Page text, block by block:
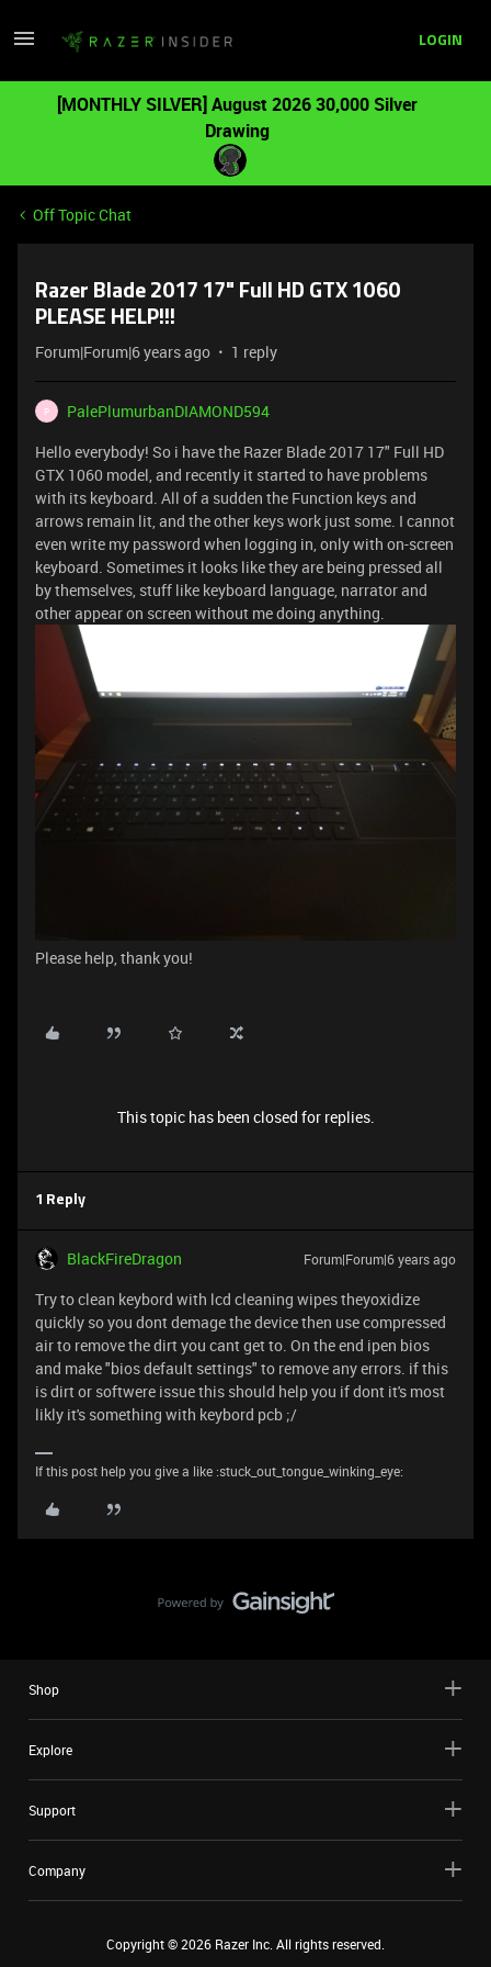
LOGIN
[MONTHLY SILVER] August 2026 30,000 Silver
Drawing
Off Topic Chat
Razer Blade 2017 17" Full HD GTX 1060
PLEASE HELP!!!
Forum|Forum|6 years ago 1 reply
P
PalePlumurbanDIAMOND594
Hello everybody! So i have the Razer Blade 2017 17" Full HD
GTX 1060 model, and recently it started to have problems
with its keyboard. All of a sudden the Function keys and
arrows remain lit, and the other keys work just some. I cannot
even write my password when logging in, only with on-screen
keyboard. Sometimes it looks like they are being pressed all
by themselves, stuff like keyboard language, narrator and
other appear on screen without me doing anything.
Please help, thank you!
This topic has been closed for replies.
1 Reply
BlackFireDragon Forum|Forum|6 years ago
Try to clean keybord with lcd cleaning wipes theyoxidize
quickly so you dont demage the device then use compressed
air to remove the dirt you cant get to. On the end ipen bios
and make "bios default settings" to remove any errors. if this
is dirt or softwere issue this should help you if dont it's most
likly it's something with keybord pcb ;/
If this post help you give a like :stuck_out_tongue_winking_eye:
Shop
Explore
Support
Company
Copyright ©2026 Razer Inc. All rights reserved.